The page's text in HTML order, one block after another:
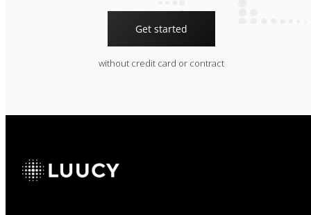
Get started
without credit card or contract